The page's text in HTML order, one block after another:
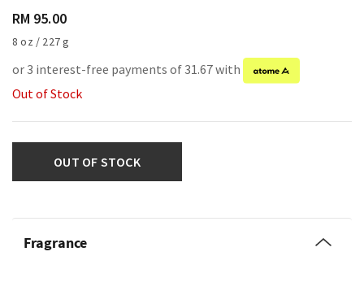
RM 95.00
8 oz / 227 g
or 3 interest-free payments of 31.67 with
Out of Stock
OUT OF STOCK
Fragrance